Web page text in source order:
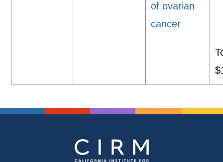
of ovarian
cancer